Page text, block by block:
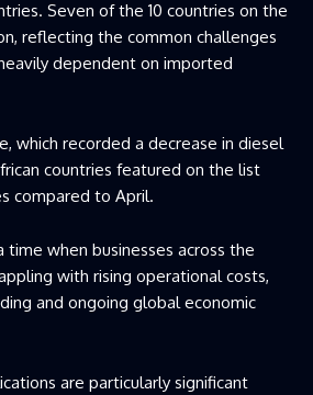
Seven of the 10 countries on the
reflecting the common challenges
dependent on imported
which recorded a decrease in diesel
countries featured on the list
compared to April.
when businesses across the
with rising operational costs,
and ongoing global economic
are particularly significant